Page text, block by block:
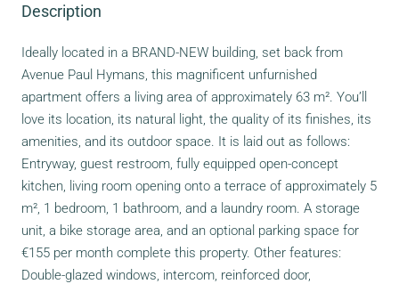
Description
Ideally located in a BRAND-NEW building, set back from
Avenue Paul Hymans, this magnificent unfurnished
apartment offers a living area of approximately 63 m². You’ll
love its location, its natural light, the quality of its finishes, its
amenities, and its outdoor space. It is laid out as follows:
Entryway, guest restroom, fully equipped open-concept
kitchen, living room opening onto a terrace of approximately 5
m², 1 bedroom, 1 bathroom, and a laundry room. A storage
unit, a bike storage area, and an optional parking space for
€155 per month complete this property. Other features:
Double-glazed windows, intercom, reinforced door,